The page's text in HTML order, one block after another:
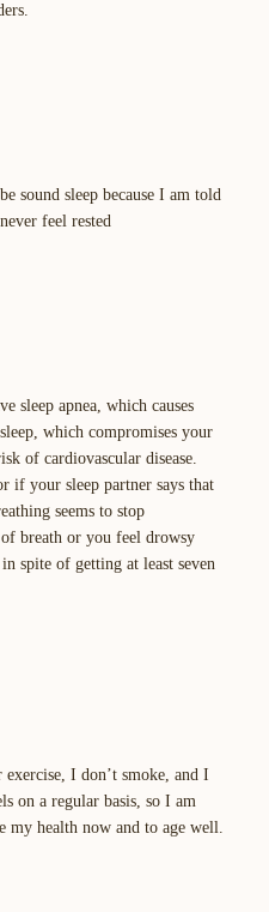
sound sleep because I am told
feel rested
sleep apnea, which causes
which compromises your
of cardiovascular disease.
if your sleep partner says that
seems to stop
breath or you feel drowsy
spite of getting at least seven
I don’t smoke, and I
on a regular basis, so I am
my health now and to age well.